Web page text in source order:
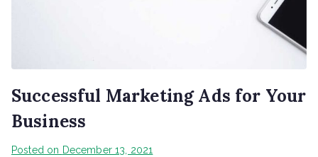
Successful Marketing Ads for Your
Business
Posted on December 13, 2021